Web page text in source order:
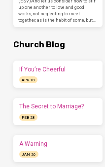
up one another to love and good
works, not neglecting to meet
together, as is the habit of some, but…
Church Blog
If You’re Cheerful
APR 18
The Secret to Marriage?
FEB 28
A Warning
JAN 26